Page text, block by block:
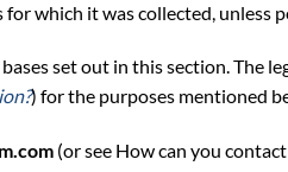
which it was collected, unless
set out in this section. The
) for the purposes mentioned
(or see How can you contact